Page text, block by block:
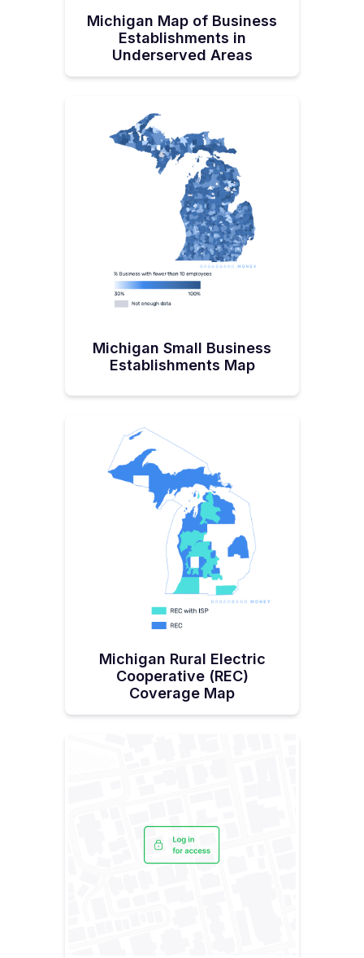
Michigan Map of Business
Establishments in
Underserved Areas
Michigan Small Business
Establishments Map
Michigan Rural Electric
Cooperative (REC)
Coverage Map